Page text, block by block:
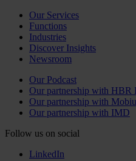
Our Services
Functions
Industries
Discover Insights
Newsroom
Our Podcast
Our partnership with HBR
Our partnership with
Our partnership with IMD
Follow us on social
LinkedIn